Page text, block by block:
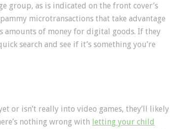
group, as is indicated on the front cover’s
microtransactions that take advantage
amounts of money for digital goods. If they
search and see if it’s something you’re
or isn’t really into video games, they’ll likely
nothing wrong with letting your child